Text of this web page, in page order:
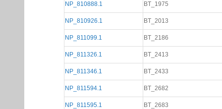
NP_810888.1 BT_1975
NP_810926.1 BT_2013
NP_811099.1 BT_2186
NP_811326.1 BT_2413
NP_811346.1 BT_2433
NP_811594.1 BT_2682
NP_811595.1 BT_2683